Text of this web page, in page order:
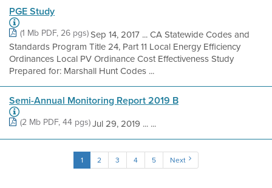
PGE Study
(1 Mb PDF, 26 pgs)Sep 14, 2017 ... CA Statewide Codes and
Standards Program Title 24, Part 11 Local Energy Efficiency
Ordinances Local PV Ordinance Cost Effectiveness Study
Prepared for: Marshall Hunt Codes ...
Semi-Annual Monitoring Report 2019 B
(2 Mb PDF, 44 pgs)Jul 29, 2019 ... ...
1 2 3 4 5 Next